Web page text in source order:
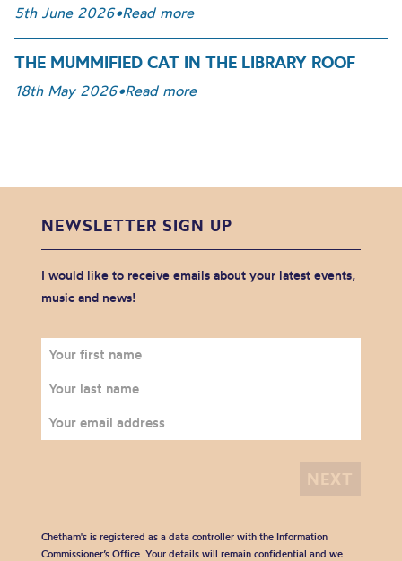
5th June 2026•Read more
THE MUMMIFIED CAT IN THE LIBRARY ROOF
18th May 2026•Read more
NEWSLETTER SIGN UP
I would like to receive emails about your latest events,
music and news!
Chetham's is registered as a data controller with the Information
Commissioner’s Office. Your details will remain confidential and we